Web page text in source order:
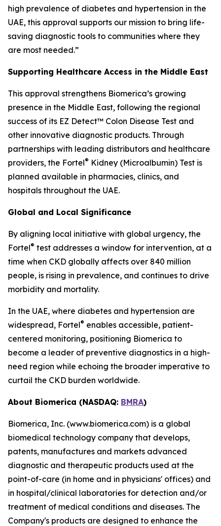
high prevalence of diabetes and hypertension in the
UAE, this approval supports our mission to bring life-
saving diagnostic tools to communities where they
are most needed.”
Supporting Healthcare Access in the Middle East
This approval strengthens Biomerica’s growing
presence in the Middle East, following the regional
success of its EZ Detect™ Colon Disease Test and
other innovative diagnostic products. Through
partnerships with leading distributors and healthcare
providers, the Fortel® Kidney (Microalbumin) Test is
planned available in pharmacies, clinics, and
hospitals throughout the UAE.
Global and Local Significance
By aligning local initiative with global urgency, the
Fortel® test addresses a window for intervention, at a
time when CKD globally affects over 840 million
people, is rising in prevalence, and continues to drive
morbidity and mortality.
In the UAE, where diabetes and hypertension are
widespread, Fortel® enables accessible, patient-
centered monitoring, positioning Biomerica to
become a leader of preventive diagnostics in a high-
need region while echoing the broader imperative to
curtail the CKD burden worldwide.
About Biomerica (NASDAQ: BMRA)
Biomerica, Inc. (www.biomerica.com) is a global
biomedical technology company that develops,
patents, manufactures and markets advanced
diagnostic and therapeutic products used at the
point-of-care (in home and in physicians' offices) and
in hospital/clinical laboratories for detection and/or
treatment of medical conditions and diseases. The
Company's products are designed to enhance the